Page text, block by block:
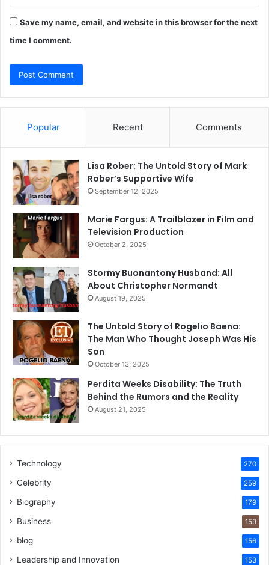
Save my name, email, and website in this browser for the next
time I comment.
Popular Recent Comments
Lisa Rober: The Untold Story of Mark
Rober’s Supportive Wife
September 12, 2025
Marie Fargus: A Trailblazer in Film and
Television Production
October 2, 2025
Stormy Buonantony Husband: All
About Christopher Normandt
August 19, 2025
The Untold Story of Rogelio Baena:
The Man Who Thought Joseph Was His
Son
October 13, 2025
Perdita Weeks Disability: The Truth
Behind the Rumors and the Reality
August 21, 2025
Technology 270
Celebrity 259
Biography 179
Business 159
blog 156
Leadership and Innovation 153